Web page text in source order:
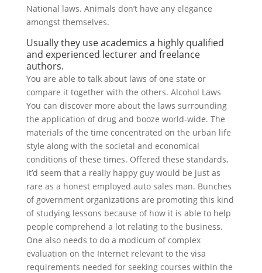
National laws. Animals don’t have any elegance
amongst themselves.
Usually they use academics a highly qualified
and experienced lecturer and freelance
authors.
You are able to talk about laws of one state or
compare it together with the others. Alcohol Laws
You can discover more about the laws surrounding
the application of drug and booze world-wide. The
materials of the time concentrated on the urban life
style along with the societal and economical
conditions of these times. Offered these standards,
it’d seem that a really happy guy would be just as
rare as a honest employed auto sales man. Bunches
of government organizations are promoting this kind
of studying lessons because of how it is able to help
people comprehend a lot relating to the business.
One also needs to do a modicum of complex
evaluation on the Internet relevant to the visa
requirements needed for seeking courses within the